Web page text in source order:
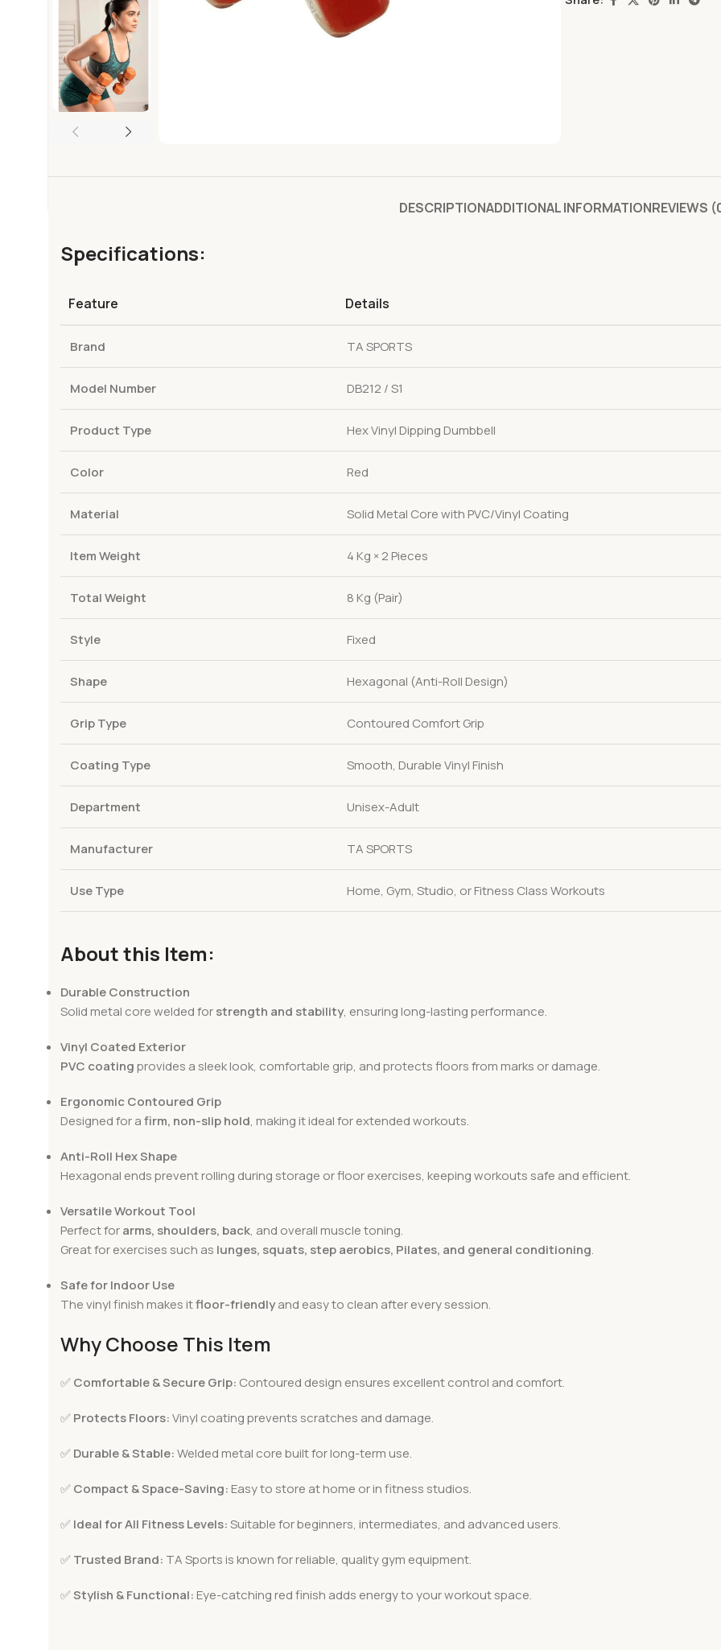
DESCRIPTIONADDITIONAL INFORMATIONREVIEWS
Specifications:
Feature Details
Brand TA SPORTS
Model Number DB212 / S1
Product Type Hex Vinyl Dipping Dumbbell
Color Red
Material Solid Metal Core with PVC/Vinyl Coating
Item Weight 4 Kg × 2 Pieces
Total Weight 8 Kg (Pair)
Style Fixed
Shape Hexagonal (Anti-Roll Design)
Grip Type Contoured Comfort Grip
Coating Type Smooth, Durable Vinyl Finish
Department Unisex-Adult
Manufacturer TA SPORTS
Use Type Home, Gym, Studio, or Fitness Class Workouts
About this Item:
Durable Construction
Solid metal core welded forstrength and stability, ensuring long-lasting performance.
Vinyl Coated Exterior
PVC coatingprovides a sleek look, comfortable grip, and protects floors from marks or damage.
Ergonomic Contoured Grip
Designed for afirm, non-slip hold, making it ideal for extended workouts.
Anti-Roll Hex Shape
Hexagonal ends prevent rolling during storage or floor exercises, keeping workouts safe and efficient.
Versatile Workout Tool
Perfect forarms, shoulders, back, and overall muscle toning.
Great for exercises such as lunges, squats, step aerobics, Pilates, and general conditioning.
Safe for Indoor Use
The vinyl finish makes itfloor-friendlyand easy to clean after every session.
Why Choose This Item
✅ Comfortable & Secure Grip: Contoured design ensures excellent control and comfort.
✅ Protects Floors:Vinyl coating prevents scratches and damage.
✅ Durable & Stable:Welded metal core built for long-term use.
✅ Compact & Space-Saving: Easy to store at home or in fitness studios.
✅ Ideal for All Fitness Levels:Suitable for beginners, intermediates, and advanced users.
✅ Trusted Brand: TA Sports is known for reliable, quality gym equipment.
✅Stylish & Functional: Eye-catching red finish adds energy to your workout space.